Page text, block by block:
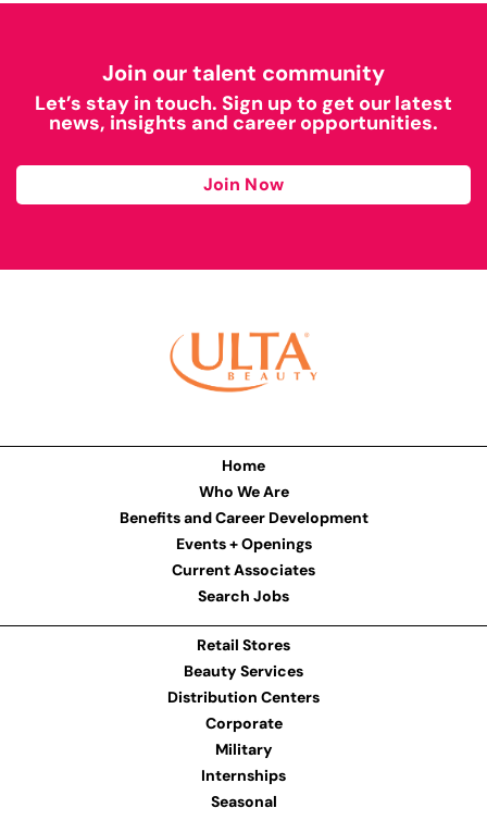
Join our talent community
Let’s stay in touch. Sign up to get our latest
news, insights and career opportunities.
Join Now
Home
Who We Are
Benefits and Career Development
Events + Openings
Current Associates
Search Jobs
Retail Stores
Beauty Services
Distribution Centers
Corporate
Military
Internships
Seasonal